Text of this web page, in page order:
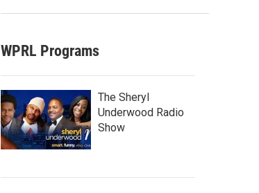
WPRL Programs
The Sheryl
Underwood Radio
Show